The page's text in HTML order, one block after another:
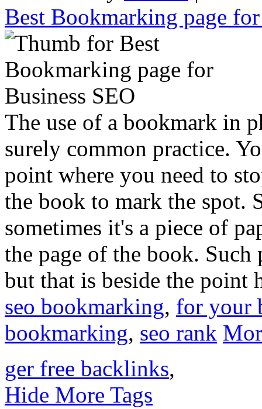
Best Bookmarking page
The use of a bookmark in
surely common practice.
point where you need to
the book to mark the spot.
sometimes it's a piece of
the page of the book. Such
but that is beside the point
seo bookmarking, for your
bookmarking, seo rank
ger free backlinks,
Hide More Tags